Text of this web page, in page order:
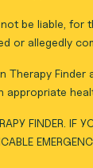
be liable,
or allegedly
Therapy
appropriate
FINDER. IF